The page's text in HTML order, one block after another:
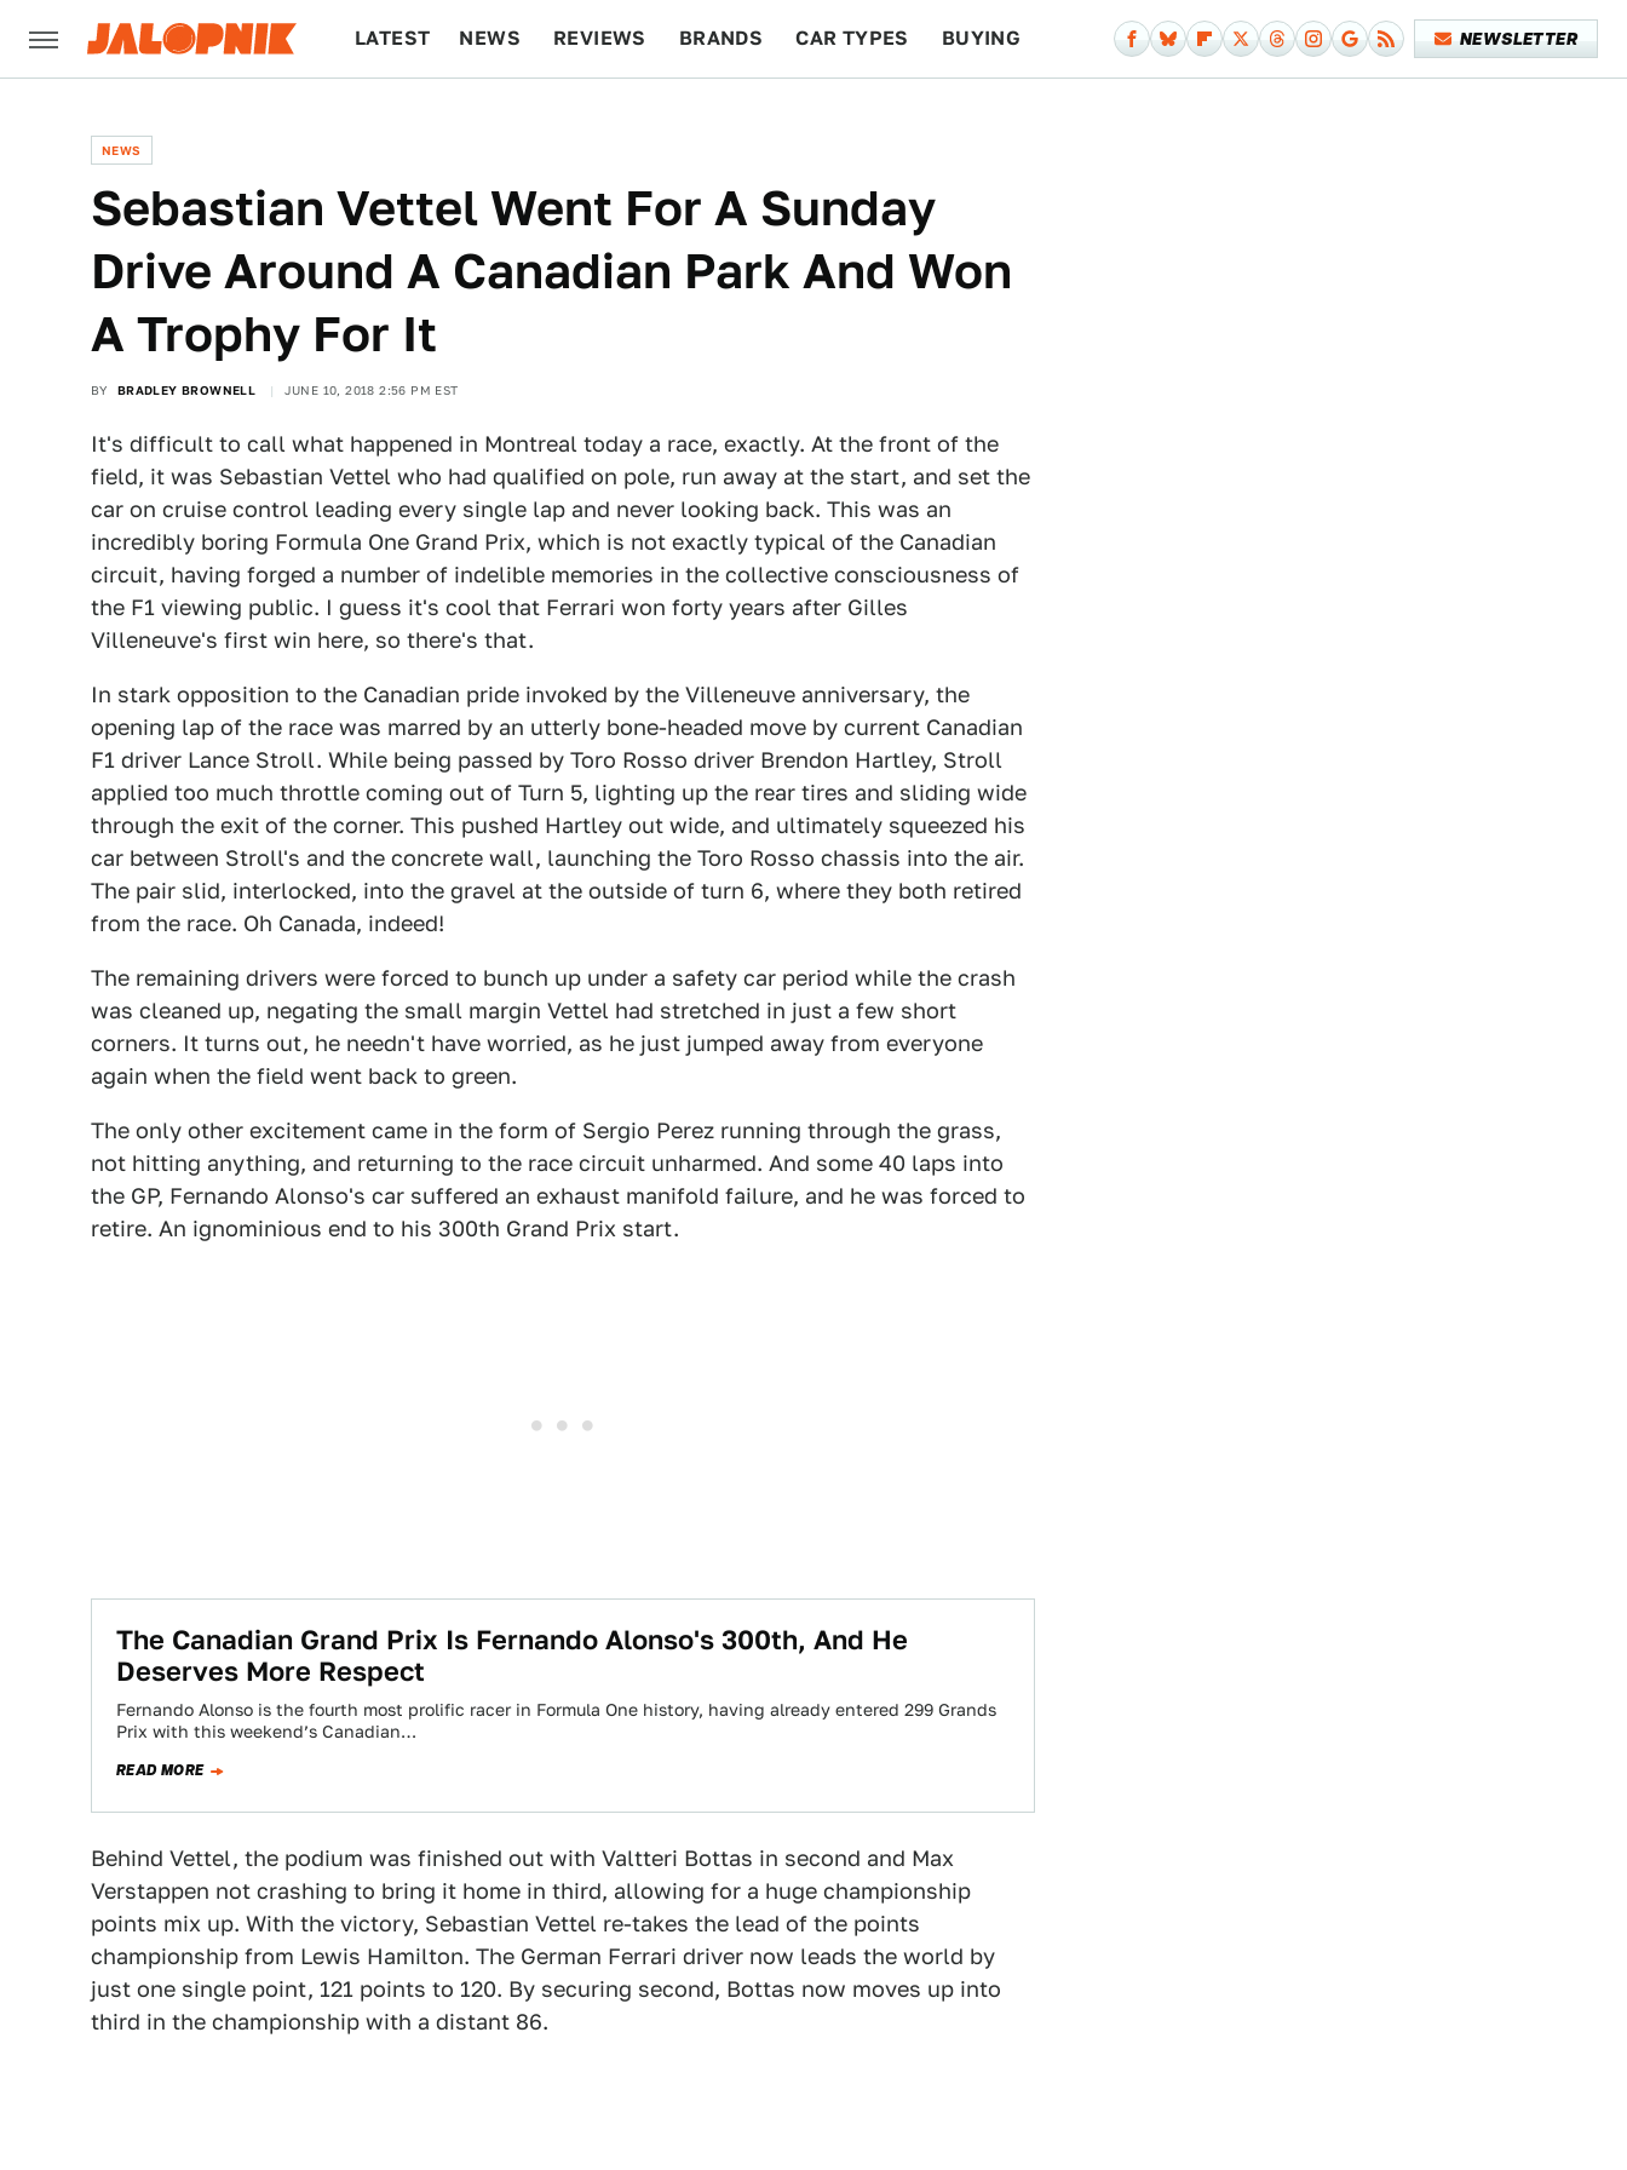
LATEST NEWS REVIEWS BRANDS CAR TYPES BUYING NEWSLETTER
NEWS
Sebastian Vettel Went For A Sunday
Drive Around A Canadian Park And Won
A Trophy For It
BY BRADLEY BROWNELL JUNE 10, 2018 2:56 PM EST
It's difficult to call what happened in Montreal today a race, exactly. At the front of the
field, it was Sebastian Vettel who had qualified on pole, run away at the start, and set the
car on cruise control leading every single lap and never looking back. This was an
incredibly boring Formula One Grand Prix, which is not exactly typical of the Canadian
circuit, having forged a number of indelible memories in the collective consciousness of
the F1 viewing public. I guess it's cool that Ferrari won forty years after Gilles
Villeneuve's first win here, so there's that.
In stark opposition to the Canadian pride invoked by the Villeneuve anniversary, the
opening lap of the race was marred by an utterly bone-headed move by current Canadian
F1 driver Lance Stroll. While being passed by Toro Rosso driver Brendon Hartley, Stroll
applied too much throttle coming out of Turn 5, lighting up the rear tires and sliding wide
through the exit of the corner. This pushed Hartley out wide, and ultimately squeezed his
car between Stroll's and the concrete wall, launching the Toro Rosso chassis into the air.
The pair slid, interlocked, into the gravel at the outside of turn 6, where they both retired
from the race. Oh Canada, indeed!
The remaining drivers were forced to bunch up under a safety car period while the crash
was cleaned up, negating the small margin Vettel had stretched in just a few short
corners. It turns out, he needn't have worried, as he just jumped away from everyone
again when the field went back to green.
The only other excitement came in the form of Sergio Perez running through the grass,
not hitting anything, and returning to the race circuit unharmed. And some 40 laps into
the GP, Fernando Alonso's car suffered an exhaust manifold failure, and he was forced to
retire. An ignominious end to his 300th Grand Prix start.
The Canadian Grand Prix Is Fernando Alonso's 300th, And He
Deserves More Respect
Fernando Alonso is the fourth most prolific racer in Formula One history, having already entered 299 Grands
Prix with this weekend’s Canadian…
READ MORE
Behind Vettel, the podium was finished out with Valtteri Bottas in second and Max
Verstappen not crashing to bring it home in third, allowing for a huge championship
points mix up. With the victory, Sebastian Vettel re-takes the lead of the points
championship from Lewis Hamilton. The German Ferrari driver now leads the world by
just one single point, 121 points to 120. By securing second, Bottas now moves up into
third in the championship with a distant 86.